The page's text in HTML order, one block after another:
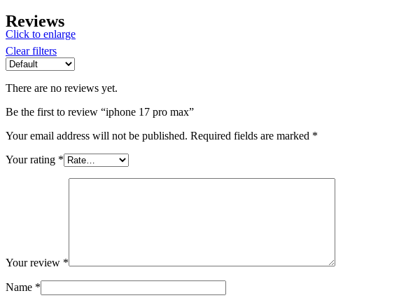
Click to enlarge
Reviews
Clear filters
There are no reviews yet.
Be the first to review “iphone 17 pro max”
Your email address will not be published. Required fields are marked *
Your rating *
Your review *
Name *